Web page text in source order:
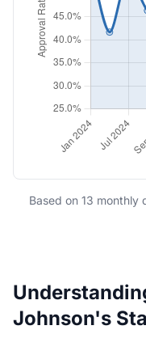
Based on 13
Johnson's